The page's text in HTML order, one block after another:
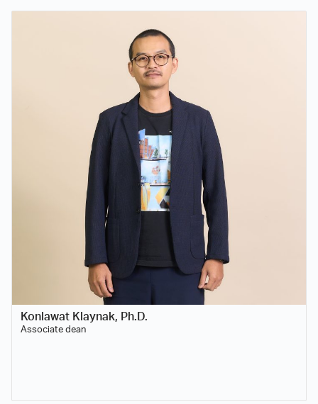
Konlawat Klaynak, Ph.D.
Associate dean